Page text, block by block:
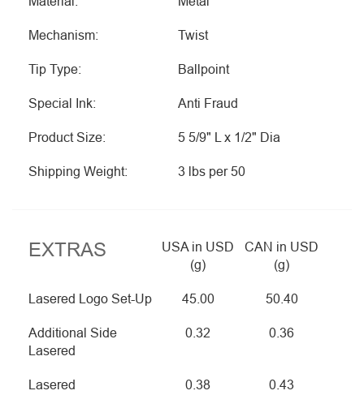
Mechanism: Twist
Tip Type: Ballpoint
Special Ink: Anti Fraud
Product Size: 5 5/9" L x 1/2" Dia
Shipping Weight: 3 lbs per 50
EXTRAS
USA in USD
(g)
CAN in USD
(g)
Lasered Logo Set-Up 45.00 50.40
Additional Side
Lasered
0.32 0.36
Lasered
0.38 0.43